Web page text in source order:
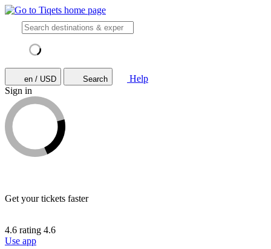
en / USD Search
Help
Sign in
Get your tickets faster
4.6 rating 4.6
Use app